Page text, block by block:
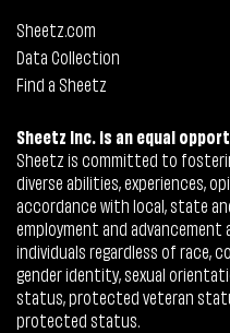
Sheetz.com
Data Collection
Find a Sheetz
Sheetz Inc. is an equal
Sheetz is committed to
diverse abilities, experiences,
accordance with local, state
employment and
individuals regardless of race,
gender identity, sexual
status, protected veteran
protected status.